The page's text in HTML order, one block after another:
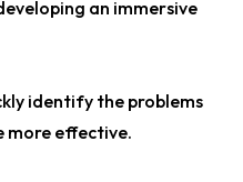
an immersive
identify the problems
more effective.